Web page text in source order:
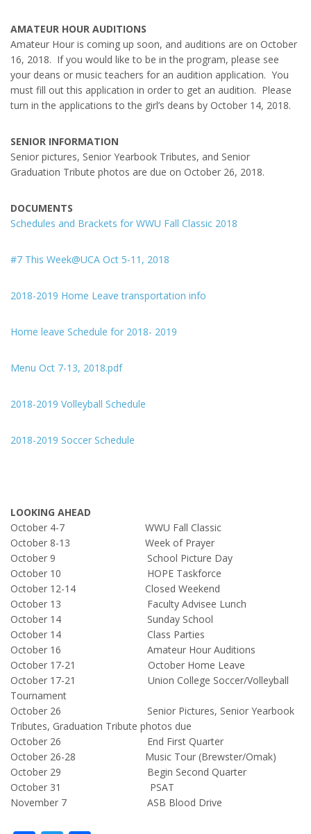
AMATEUR HOUR AUDITIONS
Amateur Hour is coming up soon, and auditions are on October
16, 2018. If you would like to be in the program, please see
your deans or music teachers for an audition application. You
must fill out this application in order to get an audition. Please
turn in the applications to the girl’s deans by October 14, 2018.
SENIOR INFORMATION
Senior pictures, Senior Yearbook Tributes, and Senior
Graduation Tribute photos are due on October 26, 2018.
DOCUMENTS
Schedules and Brackets for WWU Fall Classic 2018
#7 This Week@UCA Oct 5-11, 2018
2018-2019 Home Leave transportation info
Home leave Schedule for 2018- 2019
Menu Oct 7-13, 2018.pdf
2018-2019 Volleyball Schedule
2018-2019 Soccer Schedule
LOOKING AHEAD
October 4-7 WWU Fall Classic
October 8-13 Week of Prayer
October 9 School Picture Day
October 10 HOPE Taskforce
October 12-14 Closed Weekend
October 13 Faculty Advisee Lunch
October 14 Sunday School
October 14 Class Parties
October 16 Amateur Hour Auditions
October 17-21 October Home Leave
October 17-21 Union College Soccer/Volleyball
Tournament
October 26 Senior Pictures, Senior Yearbook
Tributes, Graduation Tribute photos due
October 26 End First Quarter
October 26-28 Music Tour (Brewster/Omak)
October 29 Begin Second Quarter
October 31 PSAT
November 7 ASB Blood Drive